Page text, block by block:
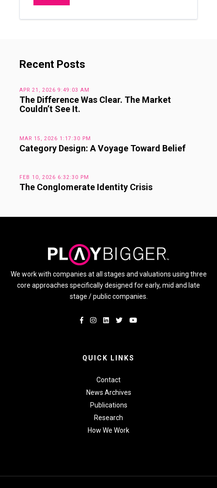
Recent Posts
APR 21, 2026 9:49:03 AM
The Difference Was Clear. The Market
Couldn’t See It.
MAR 15, 2026 1:17:30 PM
Category Design: A Voyage Toward Belief
FEB 10, 2026 6:32:30 PM
The Conglomerate Identity Crisis
We work with companies at all stages and valuations using three
core approaches specifically designed for early, mid and late
stage / public companies.
QUICK LINKS
Contact
News Archives
Publications
Research
How We Work